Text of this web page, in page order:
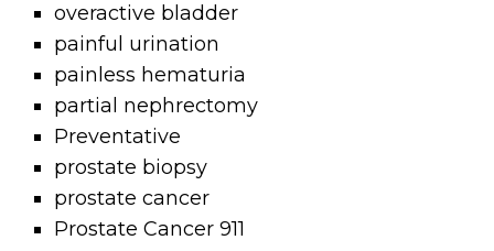
overactive bladder
painful urination
painless hematuria
partial nephrectomy
Preventative
prostate biopsy
prostate cancer
Prostate Cancer 911